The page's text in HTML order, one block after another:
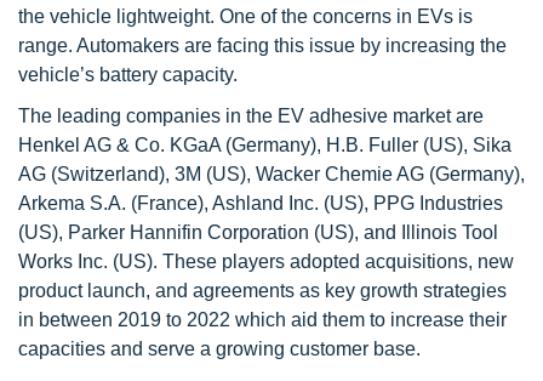
the vehicle lightweight. One of the concerns in EVs is
range. Automakers are facing this issue by increasing the
vehicle’s battery capacity.
The leading companies in the EV adhesive market are
Henkel AG & Co. KGaA (Germany), H.B. Fuller (US), Sika
AG (Switzerland), 3M (US), Wacker Chemie AG (Germany),
Arkema S.A. (France), Ashland Inc. (US), PPG Industries
(US), Parker Hannifin Corporation (US), and Illinois Tool
Works Inc. (US). These players adopted acquisitions, new
product launch, and agreements as key growth strategies
in between 2019 to 2022 which aid them to increase their
capacities and serve a growing customer base.